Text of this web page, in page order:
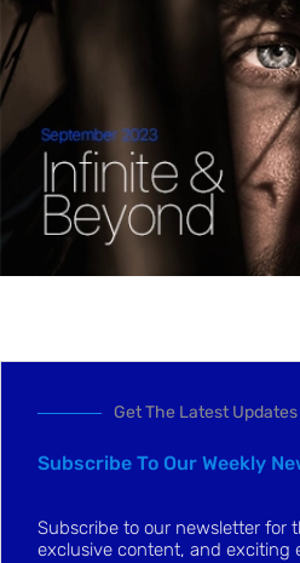
Get The Latest Updates
Subscribe To Our Weekly
Subscribe to our newsletter for
exclusive content, and exciting